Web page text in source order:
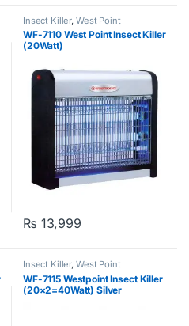
Insect Killer, West Point
WF-7110 West Point Insect Killer
(20Watt)
₨ 13,999
Insect Killer, West Point
WF-7115 Westpoint Insect Killer
(20×2=40Watt) Silver